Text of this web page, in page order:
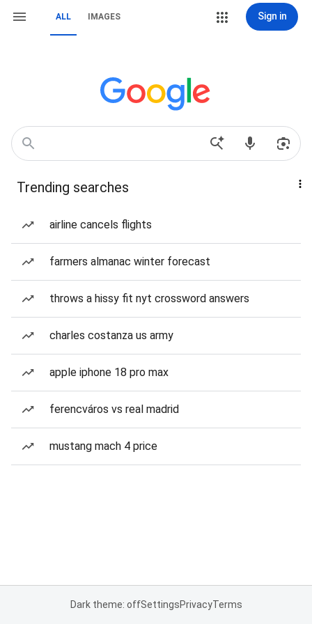
ALL IMAGES Sign in
Trending searches
airline cancels flights
farmers almanac winter forecast
throws a hissy fit nyt crossword answers
charles costanza us army
apple iphone 18 pro max
ferencváros vs real madrid
mustang mach 4 price
Dark theme: offSettingsPrivacyTerms